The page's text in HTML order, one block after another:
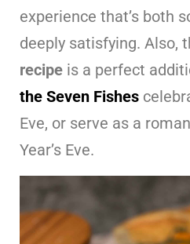
experience that’s both
deeply satisfying. Also,
recipe is a perfect
the Seven Fishes
Eve, or serve as a
Year’s Eve.